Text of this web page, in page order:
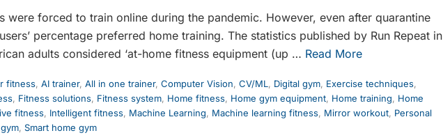
were forced to train online during the pandemic. However, even after quarantine
percentage preferred home training. The statistics published by Run Repeat in
adults considered ‘at-home fitness equipment (up … Read More
fitness, AI trainer, All in one trainer, Computer Vision, CV/ML , Digital gym, Exercise techniques,
, Fitness solutions, Fitness system, Home fitness, Home gym equipment, Home training, Home
fitness, Intelligent fitness, Machine Learning, Machine learning fitness, Mirror workout, Personal
, Smart home gym